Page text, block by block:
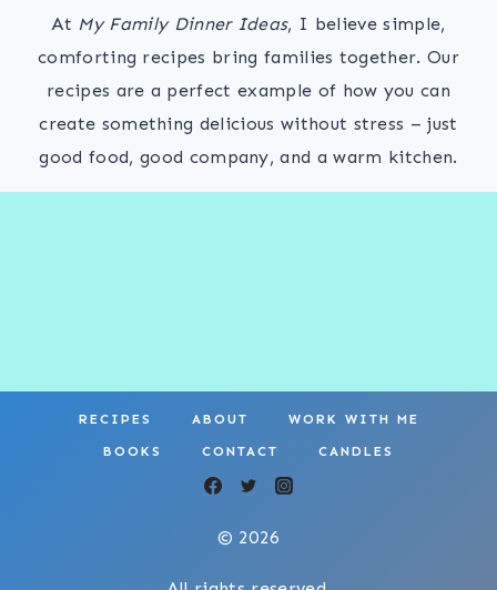
At My Family Dinner Ideas, I believe simple,
comforting recipes bring families together. Our
recipes are a perfect example of how you can
create something delicious without stress – just
good food, good company, and a warm kitchen.
RECIPES ABOUT WORK WITH ME
BOOKS CONTACT CANDLES
© 2026